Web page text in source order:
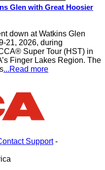
Glen with Great Hoosier
down at Watkins Glen
21, 2026, during
Super Tour (HST) in
Finger Lakes Region. The
...Read more
Support-